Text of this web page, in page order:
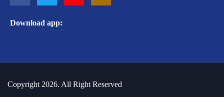
Download app:
Copyright 2026. All Right Reserved